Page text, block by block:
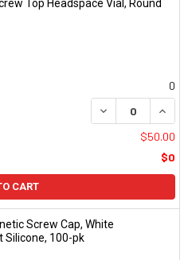
Top Headspace Vial, Round
0
DECREASE
$50.00
$0
CART
Screw Cap, White
Silicone, 100-pk